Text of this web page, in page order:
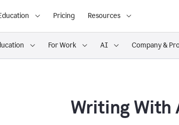
Pricing Resources
For Work AI Company &
Writing With